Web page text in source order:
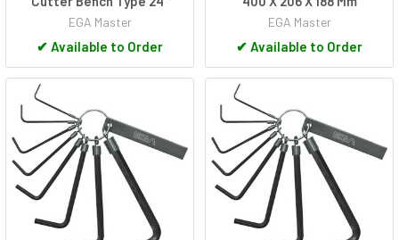
EGA Master
✔ Available to Order
EGA Master
✔ Available to Order